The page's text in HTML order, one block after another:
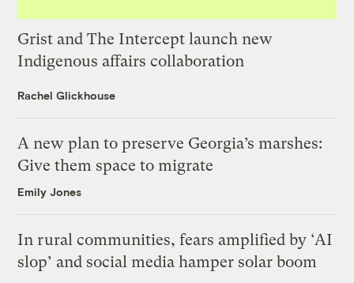
Grist and The Intercept launch new
Indigenous affairs collaboration
Rachel Glickhouse
A new plan to preserve Georgia’s marshes:
Give them space to migrate
Emily Jones
In rural communities, fears amplified by ‘AI
slop’ and social media hamper solar boom